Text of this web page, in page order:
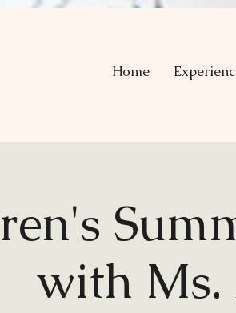
Home
with